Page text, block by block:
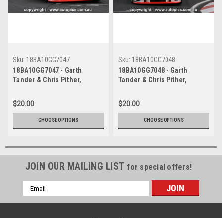
Sku: 18BA10GG7047
18BA10GG7047 - Garth
Tander & Chris Pither,
1000, 2018, Holden
Commodore ZB
$20.00
CHOOSE OPTIONS
Sku: 18BA10GG7048
18BA10GG7048 - Garth
Tander & Chris Pither,
1000, 2018, Holden
Commodore ZB
$20.00
CHOOSE OPTIONS
JOIN OUR MAILING LIST for special offers!
Email
Address